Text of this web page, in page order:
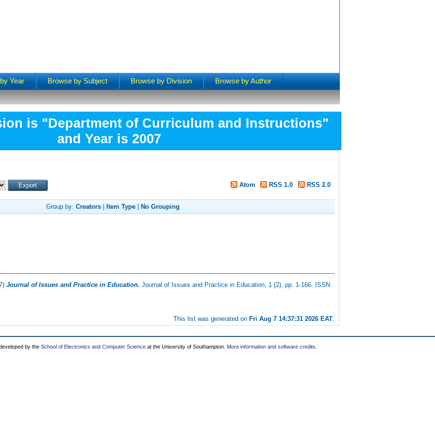
Year Browse by Subject Browse by Division Browse by Author
is "Department of Curriculum and Instructions"
and Year is 2007
Atom RSS 1.0 RSS 2.0
Group by: Creators| Item Type| No Grouping
Journal of Issues and Practice in Education. Journal of Issues and Practice in Education, 1 (2). pp. 1-166. ISSN
This list was generated on Fri Aug 7 14:37:31 2026 EAT.
by the School of Electronics and Computer Science at the University of Southampton. More information and software credits